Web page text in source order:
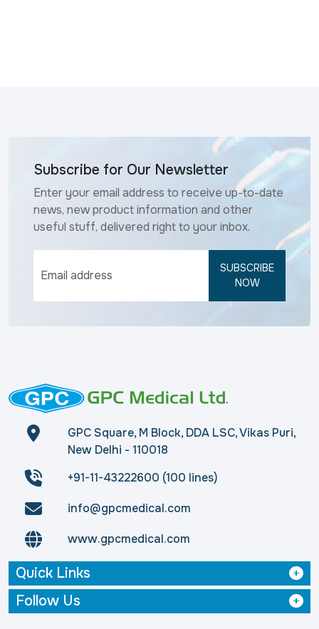
Subscribe for Our Newsletter
Enter your email address to receive up-to-date
news, new product information and other
useful stuff, delivered right to your inbox.
SUBSCRIBE
NOW
GPC Square, M Block, DDA LSC, Vikas Puri,
New Delhi - 110018
+91-11-43222600 (100 lines)
info@gpcmedical.com
www.gpcmedical.com
Quick Links
Follow Us